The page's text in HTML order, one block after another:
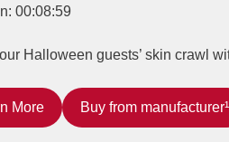
00:08:59
Halloween guests’ skin crawl
More Buy from manufacturer¹